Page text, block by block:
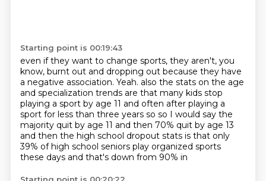
Starting point is 00:19:43
even if they want to change sports, they aren't, you
know, burnt out and dropping out because they have
a negative association. Yeah. also the stats on the age
and specialization trends are that many kids stop
playing a sport by age 11 and often after playing a
sport for less than three years so so I would say the
majority quit by age 11 and then 70% quit by age 13
and then the high school dropout stats is that only
39% of high school seniors play organized sports
these days and that's down from 90% in